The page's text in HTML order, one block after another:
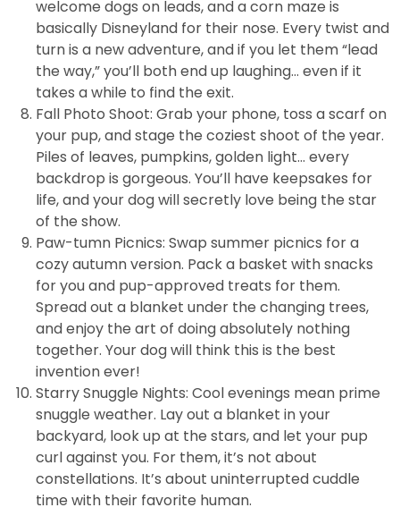
welcome dogs on leads, and a corn maze is
basically Disneyland for their nose. Every twist and
turn is a new adventure, and if you let them “lead
the way,” you’ll both end up laughing… even if it
takes a while to find the exit.
Fall Photo Shoot: Grab your phone, toss a scarf on
your pup, and stage the coziest shoot of the year.
Piles of leaves, pumpkins, golden light… every
backdrop is gorgeous. You’ll have keepsakes for
life, and your dog will secretly love being the star
of the show.
Paw-tumn Picnics: Swap summer picnics for a
cozy autumn version. Pack a basket with snacks
for you and pup-approved treats for them.
Spread out a blanket under the changing trees,
and enjoy the art of doing absolutely nothing
together. Your dog will think this is the best
invention ever!
Starry Snuggle Nights: Cool evenings mean prime
snuggle weather. Lay out a blanket in your
backyard, look up at the stars, and let your pup
curl against you. For them, it’s not about
constellations. It’s about uninterrupted cuddle
time with their favorite human.